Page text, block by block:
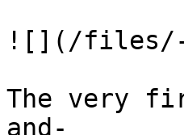
![](/files/-
The very
and-